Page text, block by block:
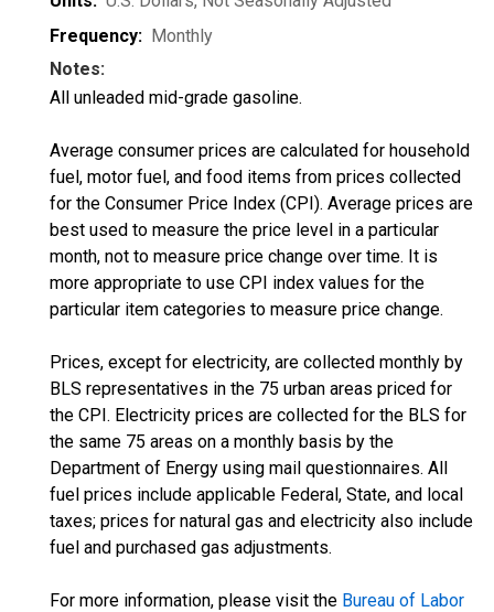
Frequency: Monthly
Notes:
All unleaded mid-grade gasoline.
Average consumer prices are calculated for household
fuel, motor fuel, and food items from prices collected
for the Consumer Price Index (CPI). Average prices are
best used to measure the price level in a particular
month, not to measure price change over time. It is
more appropriate to use CPI index values for the
particular item categories to measure price change.
Prices, except for electricity, are collected monthly by
BLS representatives in the 75 urban areas priced for
the CPI. Electricity prices are collected for the BLS for
the same 75 areas on a monthly basis by the
Department of Energy using mail questionnaires. All
fuel prices include applicable Federal, State, and local
taxes; prices for natural gas and electricity also include
fuel and purchased gas adjustments.
For more information, please visit the Bureau of Labor